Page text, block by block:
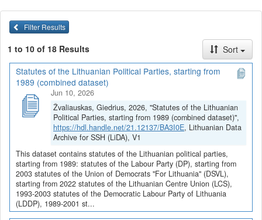
partijos apibrėžiamos kaip partijos, turinčios atstovų, išrinktų į
Seimą per proporcinę rinkimų sistemą ir deleguotų į Vyriausybę.
Filter Results
1 to 10 of 18 Results
Sort
Statutes of the Lithuanian Political Parties, starting from
1989 (combined dataset)
Jun 10, 2026
Žvaliauskas, Giedrius, 2026, "Statutes of the Lithuanian
Political Parties, starting from 1989 (combined dataset)",
https://hdl.handle.net/21.12137/BA3I0E, Lithuanian Data
Archive for SSH (LiDA), V1
This dataset contains statutes of the Lithuanian political parties,
starting from 1989: statutes of the Labour Party (DP), starting from
2003 statutes of the Union of Democrats "For Lithuania" (DSVL),
starting from 2022 statutes of the Lithuanian Centre Union (LCS),
1993-2003 statutes of the Democratic Labour Party of Lithuania
(LDDP), 1989-2001 st...